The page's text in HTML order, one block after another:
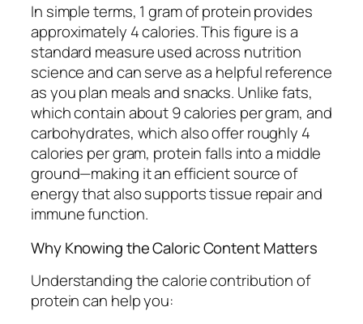
In simple terms, 1 gram of protein provides
approximately 4 calories. This figure is a
standard measure used across nutrition
science and can serve as a helpful reference
as you plan meals and snacks. Unlike fats,
which contain about 9 calories per gram, and
carbohydrates, which also offer roughly 4
calories per gram, protein falls into a middle
ground—making it an efficient source of
energy that also supports tissue repair and
immune function.
Why Knowing the Caloric Content Matters
Understanding the calorie contribution of
protein can help you: